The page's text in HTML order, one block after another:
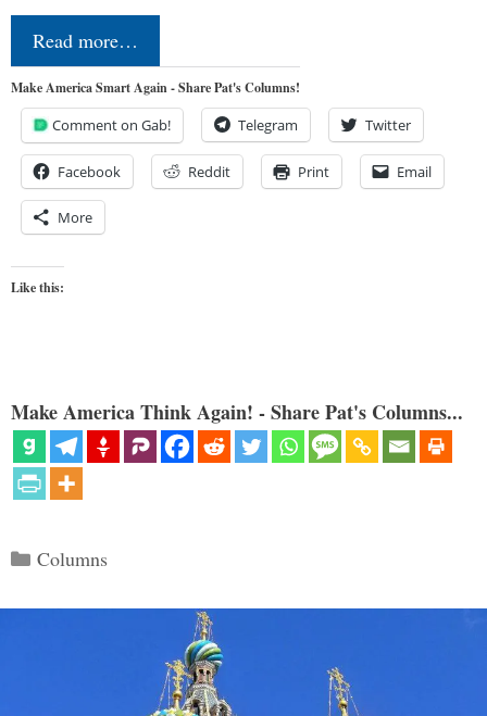
Read more…
Make America Smart Again - Share Pat's Columns!
Comment on Gab! Telegram Twitter
Facebook Reddit Print Email
More
Like this:
Make America Think Again! - Share Pat's Columns...
Categories
Columns